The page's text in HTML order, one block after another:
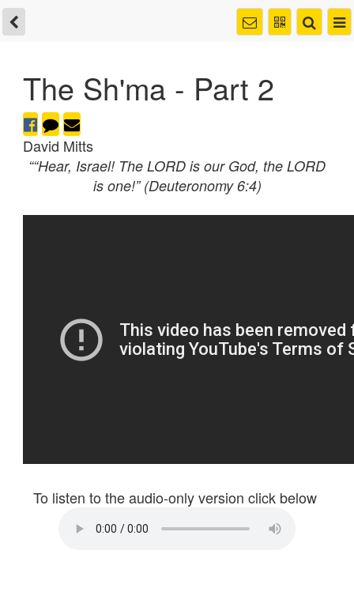
The Sh'ma - Part 2
David Mitts
““Hear, Israel! The LORD is our God, the LORD
is one!” (Deuteronomy 6:4)
To listen to the audio-only version click below